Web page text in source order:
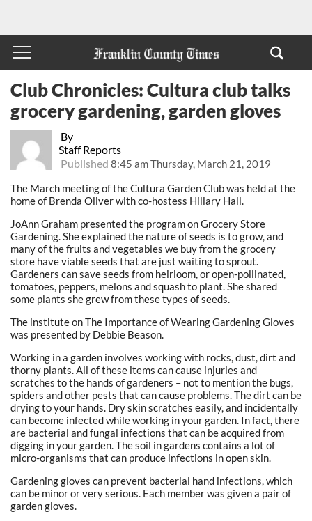
By
Staff Reports
Published 8:45 am Thursday, March 21, 2019
Club Chronicles: Cultura club talks
grocery gardening, garden gloves
The March meeting of the Cultura Garden Club was held at the
home of Brenda Oliver with co-hostess Hillary Hall.
JoAnn Graham presented the program on Grocery Store
Gardening. She explained the nature of seeds is to grow, and
many of the fruits and vegetables we buy from the grocery
store have viable seeds that are just waiting to sprout.
Gardeners can save seeds from heirloom, or open-pollinated,
tomatoes, peppers, melons and squash to plant. She shared
some plants she grew from these types of seeds.
The institute on The Importance of Wearing Gardening Gloves
was presented by Debbie Beason.
Working in a garden involves working with rocks, dust, dirt and
thorny plants. All of these items can cause injuries and
scratches to the hands of gardeners – not to mention the bugs,
spiders and other pests that can cause problems. The dirt can be
drying to your hands. Dry skin scratches easily, and incidentally
can become infected while working in your garden. In fact, there
are bacterial and fungal infections that can be acquired from
digging in your garden. The soil in gardens contains a lot of
micro-organisms that can produce infections in open skin.
Gardening gloves can prevent bacterial hand infections, which
can be minor or very serious. Each member was given a pair of
garden gloves.